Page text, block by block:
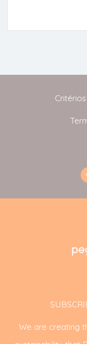
We are creating